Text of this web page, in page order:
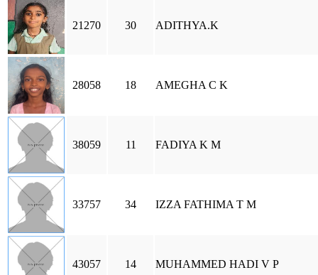
21270 30 ADITHYA.K
28058 18 AMEGHA C K
38059 11 FADIYA K M
33757 34 IZZA FATHIMA T M
43057 14 MUHAMMED HADI V P